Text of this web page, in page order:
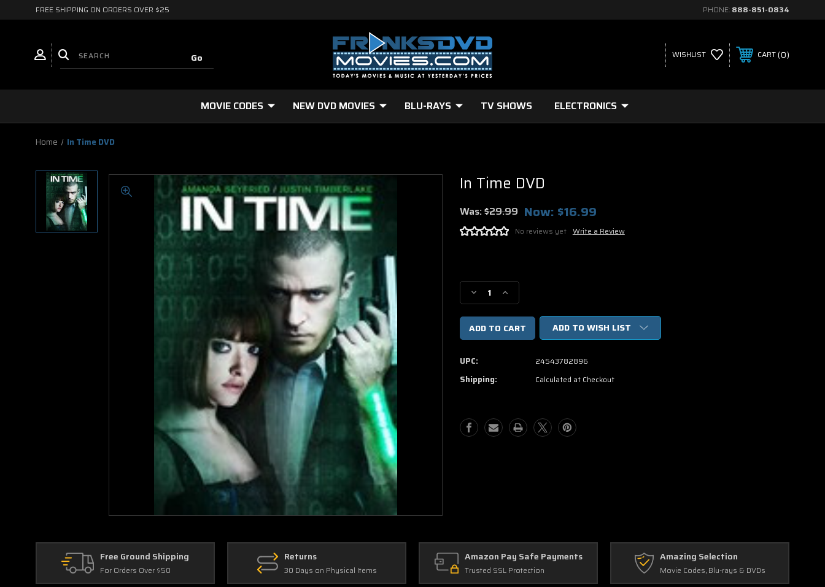
FREE SHIPPING ON ORDERS OVER $25 PHONE: 888-851-0834
WISHLIST CART 0
MOVIE CODES NEW DVD MOVIES BLU-RAYS TV SHOWS ELECTRONICS
Home In Time DVD
In Time DVD
Was:$29.99 Now: $16.99
No reviews yet Write a Review
Stock:
Decrease
Quantity
of
In
Time
Increase
Quantity
of
In
Time
ADD TO WISH LIST
UPC: 24543782896
Shipping: Calculated at Checkout
Free Ground Shipping
For Orders Over $50
Returns
30 Days on Physical Items
Amazon Pay Safe Payments
Trusted SSL Protection
Amazing Selection
Movie Codes, Blu-rays & DVDs